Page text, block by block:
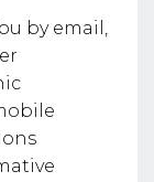
by email,